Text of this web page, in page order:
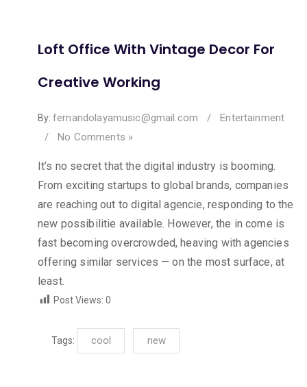
Loft Office With Vintage Decor For
Creative Working
By: fernandolayamusic@gmail.com /
Entertainment
/
No Comments »
It’s no secret that the digital industry is booming.
From exciting startups to global brands, companies
are reaching out to digital agencie, responding to the
new possibilitie available. However, the in come is
fast becoming overcrowded, heaving with agencies
offering similar services — on the most surface, at
least.
Post Views: 0
Tags: cool new